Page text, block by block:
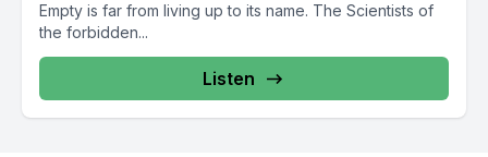
Empty is far from living up to its name. The Scientists of
the forbidden...
Listen